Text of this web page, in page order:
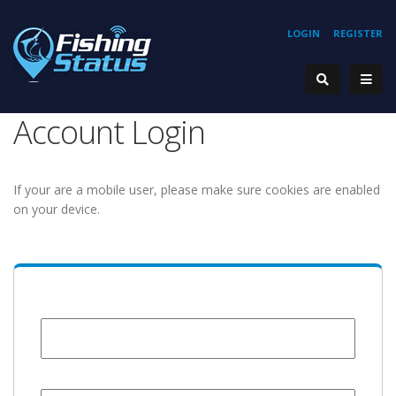
REGISTER
LOGIN
Account Login
If your are a mobile user, please make sure cookies are enabled
on your device.